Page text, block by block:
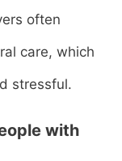
often
care, which
stressful.
with